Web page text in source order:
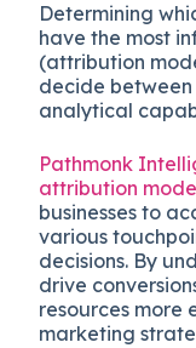
Determining
have the most
(attribution
decide
analytical
Pathmonk
attribution
businesses to
various
decisions. By
drive
resources more
marketing